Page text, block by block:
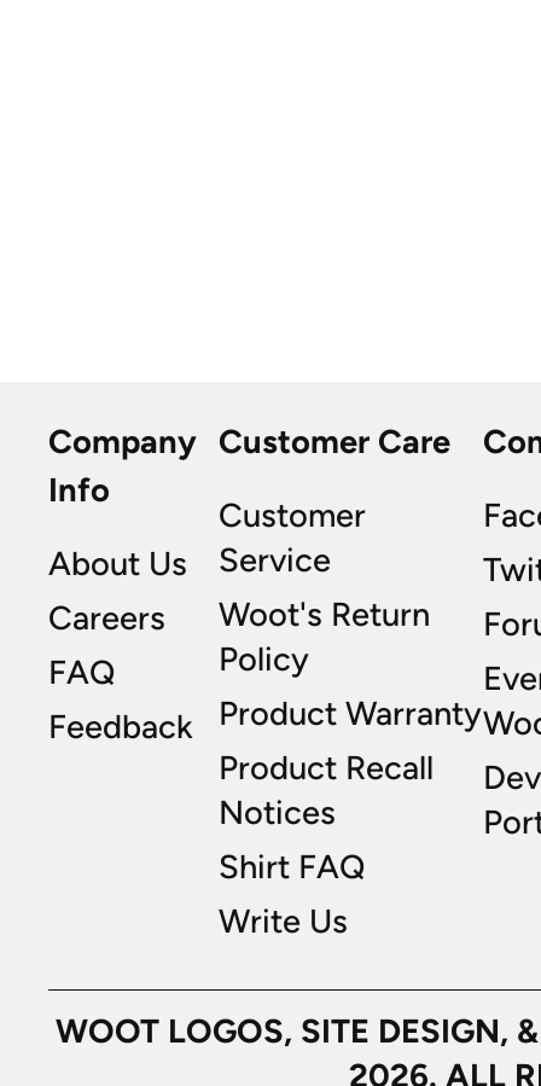
Company
Info
About Us
Careers
FAQ
Feedback
Customer Care
Customer
Service
Woot's Return
Policy
Product Warranty
Product Recall
Notices
Shirt FAQ
Write Us
WOOT LOGOS, SITE
2026. ALL